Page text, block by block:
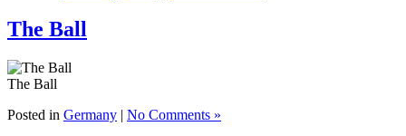
The Ball
The Ball
Posted in Germany | No Comments »